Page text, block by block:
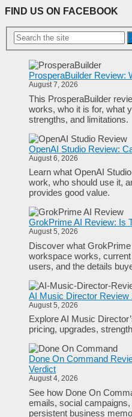
FIND US ON FACEBOOK
ProsperaBuilder Review:
August 7, 2026
This ProsperaBuilder
works, who it is for, what
strengths, and limitations.
OpenAI Studio Review:
August 6, 2026
Learn what OpenAI
work, who should use it,
provides good value.
GrokPrime AI Review: Is
August 5, 2026
Discover what
workspace works,
users, and the details
AI Music Director Review
August 5, 2026
Explore AI Music
pricing, upgrades,
Done On Command
Verdict
August 4, 2026
See how Done On
emails, social
persistent business